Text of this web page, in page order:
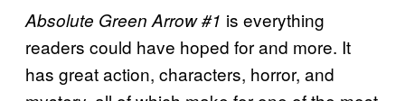
Absolute Green Arrow #1 is everything
readers could have hoped for and more. It
has great action, characters, horror, and